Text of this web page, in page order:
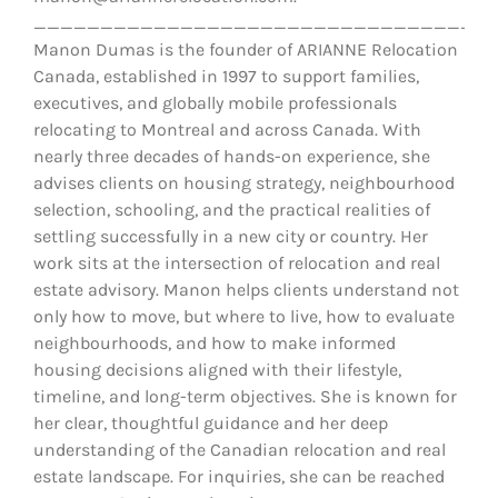
Manon Dumas is the founder of ARIANNE Relocation
Canada, established in 1997 to support families,
executives, and globally mobile professionals
relocating to Montreal and across Canada. With
nearly three decades of hands-on experience, she
advises clients on housing strategy, neighbourhood
selection, schooling, and the practical realities of
settling successfully in a new city or country. Her
work sits at the intersection of relocation and real
estate advisory. Manon helps clients understand not
only how to move, but where to live, how to evaluate
neighbourhoods, and how to make informed
housing decisions aligned with their lifestyle,
timeline, and long-term objectives. She is known for
her clear, thoughtful guidance and her deep
understanding of the Canadian relocation and real
estate landscape. For inquiries, she can be reached